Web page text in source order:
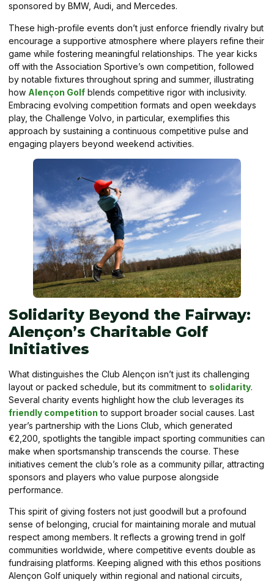
sponsored by BMW, Audi, and Mercedes.
These high-profile events don’t just enforce friendly rivalry but
encourage a supportive atmosphere where players refine their
game while fostering meaningful relationships. The year kicks
off with the Association Sportive’s own competition, followed
by notable fixtures throughout spring and summer, illustrating
how Alençon Golf blends competitive rigor with inclusivity.
Embracing evolving competition formats and open weekdays
play, the Challenge Volvo, in particular, exemplifies this
approach by sustaining a continuous competitive pulse and
engaging players beyond weekend activities.
Solidarity Beyond the Fairway:
Alençon’s Charitable Golf
Initiatives
What distinguishes the Club Alençon isn’t just its challenging
layout or packed schedule, but its commitment to solidarity.
Several charity events highlight how the club leverages its
friendly competition to support broader social causes. Last
year’s partnership with the Lions Club, which generated
€2,200, spotlights the tangible impact sporting communities can
make when sportsmanship transcends the course. These
initiatives cement the club’s role as a community pillar, attracting
sponsors and players who value purpose alongside
performance.
This spirit of giving fosters not just goodwill but a profound
sense of belonging, crucial for maintaining morale and mutual
respect among members. It reflects a growing trend in golf
communities worldwide, where competitive events double as
fundraising platforms. Keeping aligned with this ethos positions
Alençon Golf uniquely within regional and national circuits,